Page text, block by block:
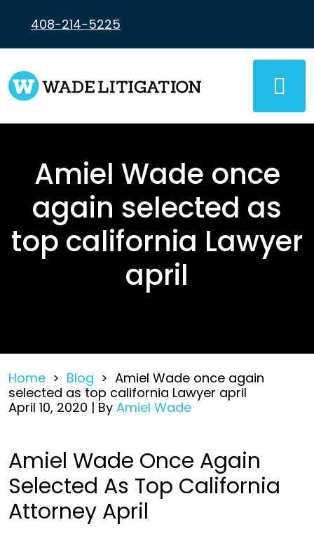
content
408-214-5225
Amiel Wade once
again selected as
top california Lawyer
april
Home > Blog > Amiel Wade once again
selected as top california Lawyer april
April 10, 2020 | By Amiel Wade
Amiel
Wade
once
again
selected
Amiel Wade Once Again
Selected As Top California
Attorney April